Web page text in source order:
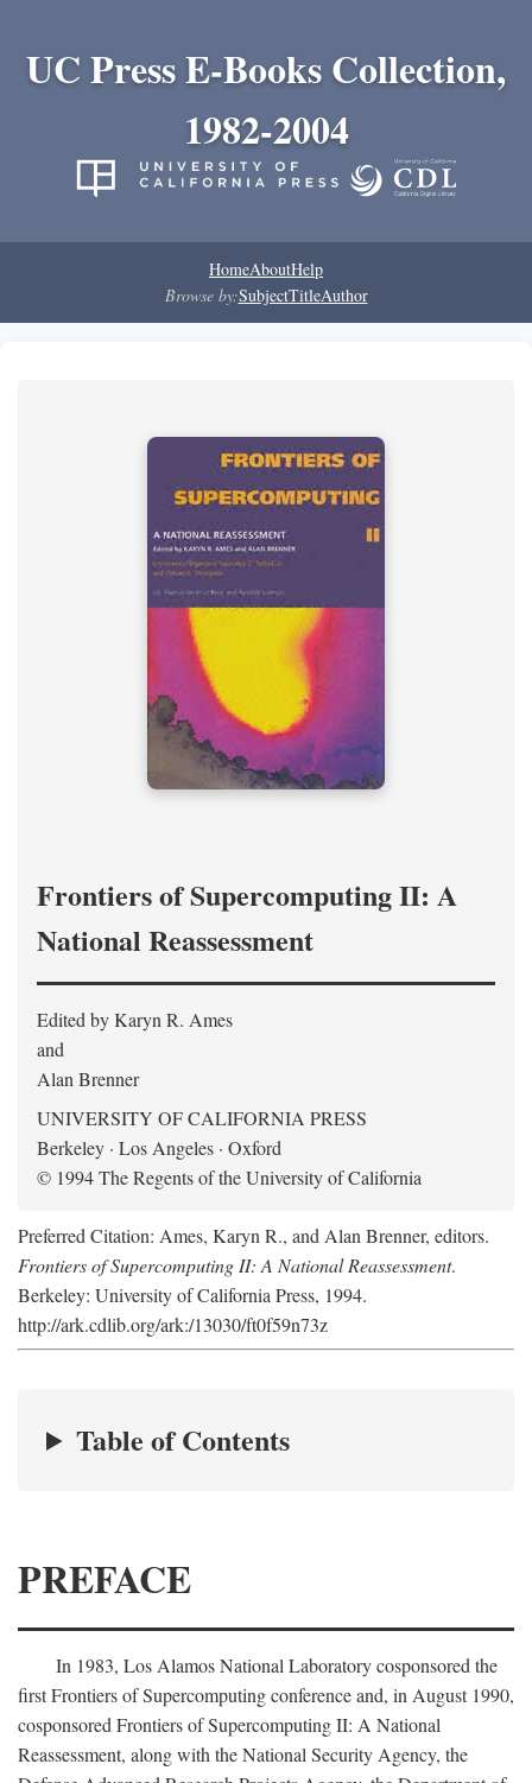
UC Press E-Books Collection,
1982-2004
HomeAboutHelp
Browse by:SubjectTitleAuthor
Frontiers of Supercomputing II: A
National Reassessment
Edited by Karyn R. Ames
and
Alan Brenner
UNIVERSITY OF CALIFORNIA PRESS
Berkeley · Los Angeles · Oxford
© 1994 The Regents of the University of California
Preferred Citation: Ames, Karyn R., and Alan Brenner, editors.
Frontiers of Supercomputing II: A National Reassessment.
Berkeley: University of California Press, 1994.
http://ark.cdlib.org/ark:/13030/ft0f59n73z
Table of Contents
PREFACE
In 1983, Los Alamos National Laboratory cosponsored the
first Frontiers of Supercomputing conference and, in August 1990,
cosponsored Frontiers of Supercomputing II: A National
Reassessment, along with the National Security Agency, the